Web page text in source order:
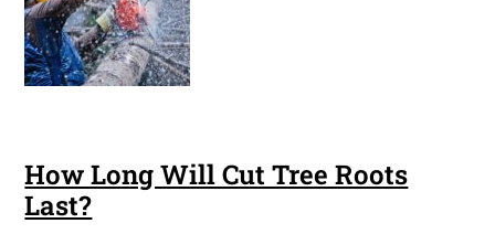
How Long Will Cut Tree Roots
Last?